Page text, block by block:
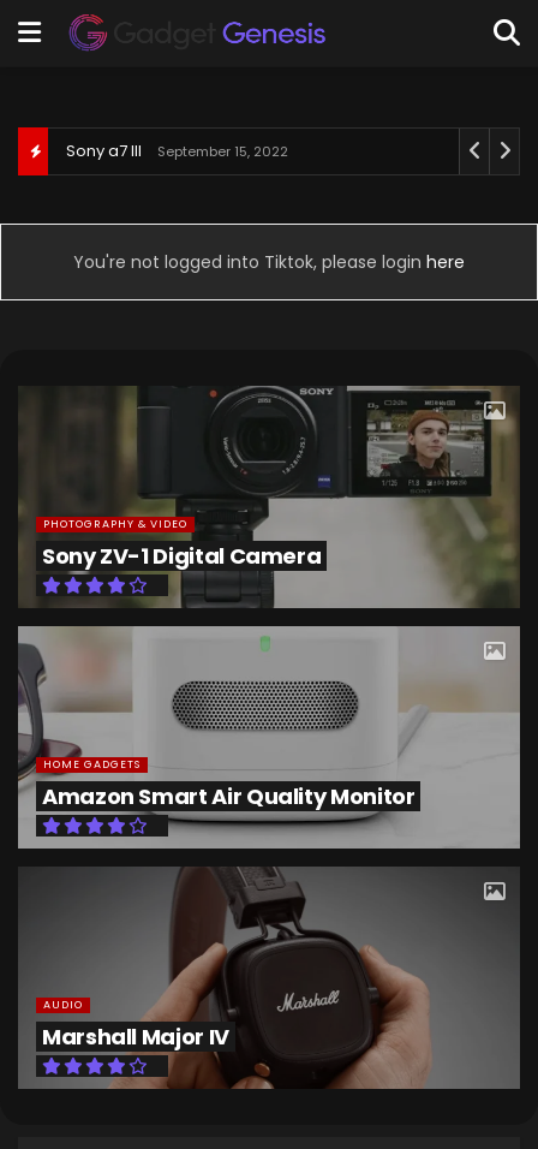
Behringer U-Phoria UM2 September 3, 2022
You're not logged into Tiktok, please login here
PHOTOGRAPHY & VIDEO
Sony ZV-1 Digital Camera
HOME GADGETS
Amazon Smart Air Quality Monitor
AUDIO
Marshall Major IV